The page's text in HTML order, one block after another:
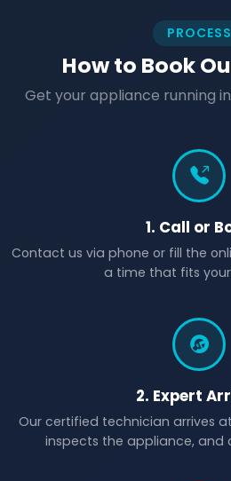
PROCESS
How to Book
Get your appliance running
1. Call or
Contact us via phone or fill the
a time that fits
2. Expert
Our certified technician arrives
inspects the appliance, and